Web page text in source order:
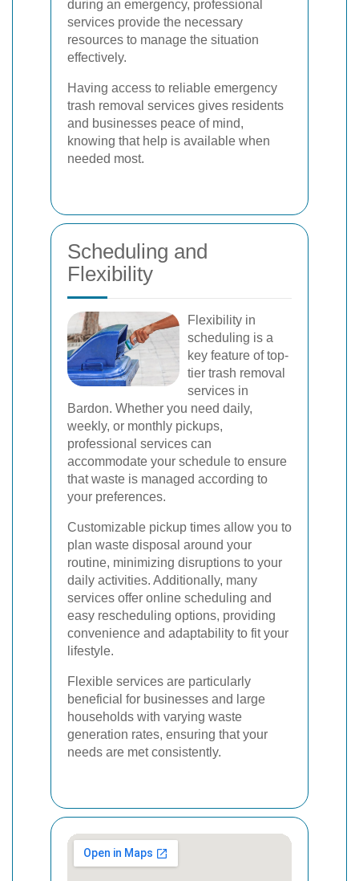
during an emergency, professional
services provide the necessary
resources to manage the situation
effectively.
Having access to reliable emergency
trash removal services gives residents
and businesses peace of mind,
knowing that help is available when
needed most.
Scheduling and
Flexibility
Flexibility in
scheduling is a
key feature of top-
tier trash removal
services in
Bardon. Whether you need daily,
weekly, or monthly pickups,
professional services can
accommodate your schedule to ensure
that waste is managed according to
your preferences.
Customizable pickup times allow you to
plan waste disposal around your
routine, minimizing disruptions to your
daily activities. Additionally, many
services offer online scheduling and
easy rescheduling options, providing
convenience and adaptability to fit your
lifestyle.
Flexible services are particularly
beneficial for businesses and large
households with varying waste
generation rates, ensuring that your
needs are met consistently.